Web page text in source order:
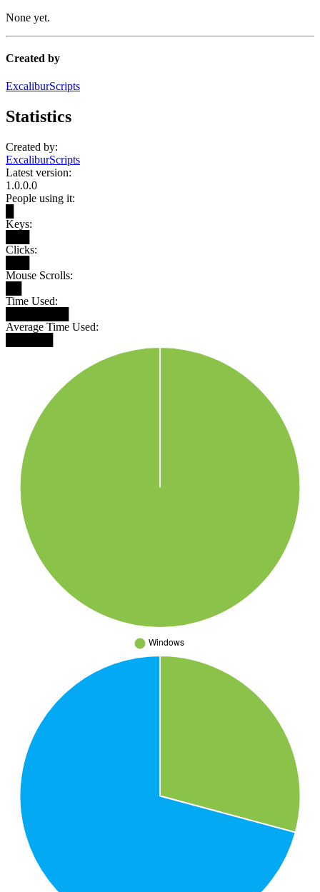
None yet.
Created by
ExcaliburScripts
Statistics
Created by:
ExcaliburScripts
Latest version:
1.0.0.0
People using it:
Keys:
Clicks:
Mouse Scrolls:
Time Used:
Average Time Used: